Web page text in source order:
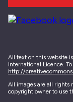
All text on this website
International Licence.
http://
All images are all rights
copyright owner to use